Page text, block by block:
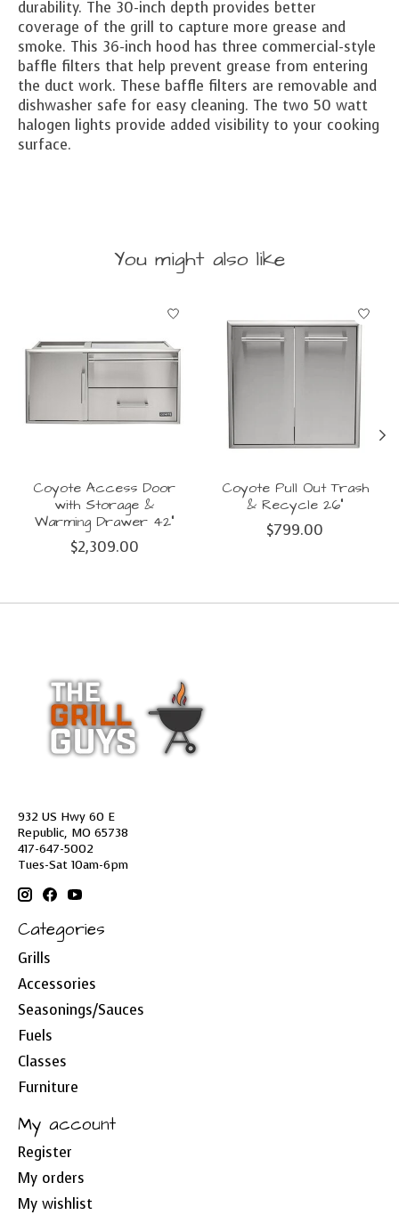
durability. The 30-inch depth provides better
coverage of the grill to capture more grease and
smoke. This 36-inch hood has three commercial-style
baffle filters that help prevent grease from entering
the duct work. These baffle filters are removable and
dishwasher safe for easy cleaning. The two 50 watt
halogen lights provide added visibility to your cooking
surface.
You might also like
Product carousel items
Coyote Access Door
with Storage &
Warming Drawer 42"
$2,309.00
Coyote Pull Out Trash
& Recycle 26"
$799.00
932 US Hwy 60 E
Republic, MO 65738
417-647-5002
Tues-Sat 10am-6pm
Categories
Grills
Accessories
Seasonings/Sauces
Fuels
Classes
Furniture
My account
Register
My orders
My wishlist